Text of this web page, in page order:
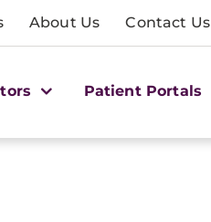
About Us Contact Us
Patient Portals